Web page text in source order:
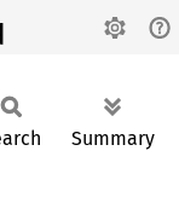
Summary